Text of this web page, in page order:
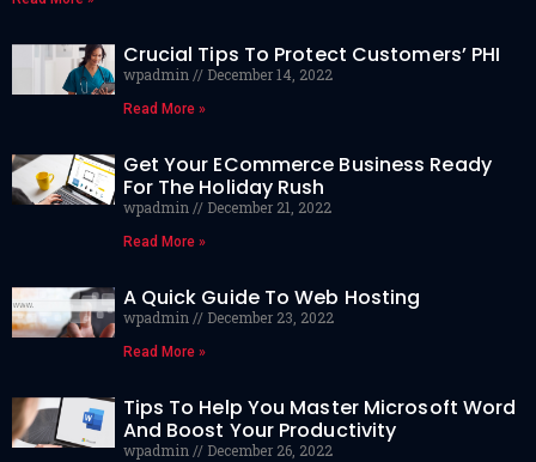
Crucial Tips To Protect Customers’ PHI
wpadmin December 14, 2022
Read More »
Get Your ECommerce Business Ready
For The Holiday Rush
wpadmin December 21, 2022
Read More »
A Quick Guide To Web Hosting
wpadmin December 23, 2022
Read More »
Tips To Help You Master Microsoft Word
And Boost Your Productivity
wpadmin December 26, 2022